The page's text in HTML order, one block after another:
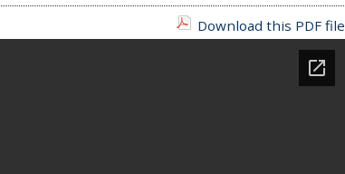
Download this PDF file